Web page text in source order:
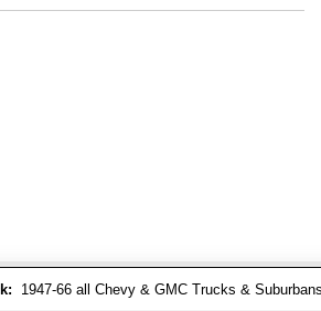
1947-66 all Chevy & GMC Trucks &